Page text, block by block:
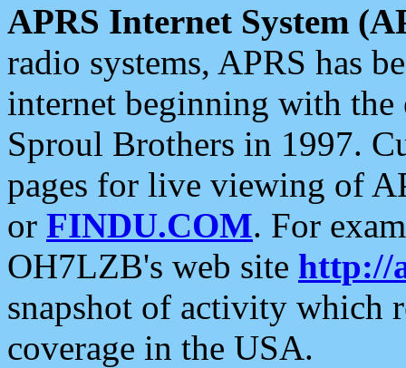
APRS Internet System
radio systems, APRS has
internet beginning with the
Sproul Brothers in 1997.
pages for live viewing of
or FINDU.COM. For
OH7LZB's web site http://
snapshot of activity which
coverage in the USA.